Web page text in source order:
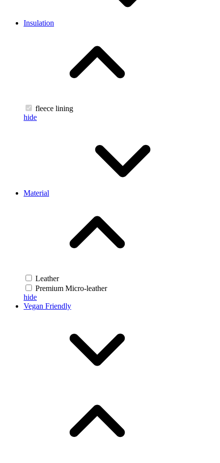
Insulation
fleece lining
hide
Material
Leather
Premium Micro-leather
hide
Vegan Friendly